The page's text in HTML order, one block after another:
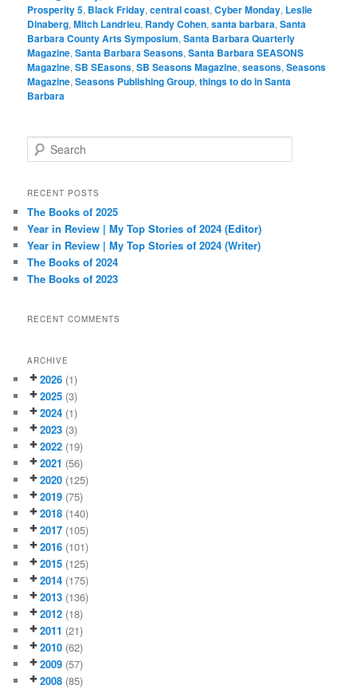
Prosperity 5, Black Friday,central coast,Cyber Monday, Leslie
Dinaberg,Mitch Landrieu, Randy Cohen,santa barbara,Santa
Barbara County Arts Symposium,Santa Barbara Quarterly
Magazine,Santa Barbara Seasons,Santa Barbara SEASONS
Magazine,SB SEasons,SB Seasons Magazine,seasons,Seasons
Magazine,Seasons Publishing Group,things to do in Santa
Barbara
e
r
h
RECENT POSTS
The Books of 2025
Year in Review | My Top Stories of 2024 (Editor)
Year in Review | My Top Stories of 2024 (Writer)
The Books of 2024
The Books of 2023
RECENT COMMENTS
ARCHIVE
2026 (1)
2025 (3)
2024 (1)
2023 (3)
2022 (19)
2021 (56)
2020 (125)
2019 (75)
2018 (140)
2017 (105)
2016 (101)
2015 (125)
2014 (175)
2013 (136)
2012 (18)
2011 (21)
2010 (62)
2009 (57)
2008 (85)